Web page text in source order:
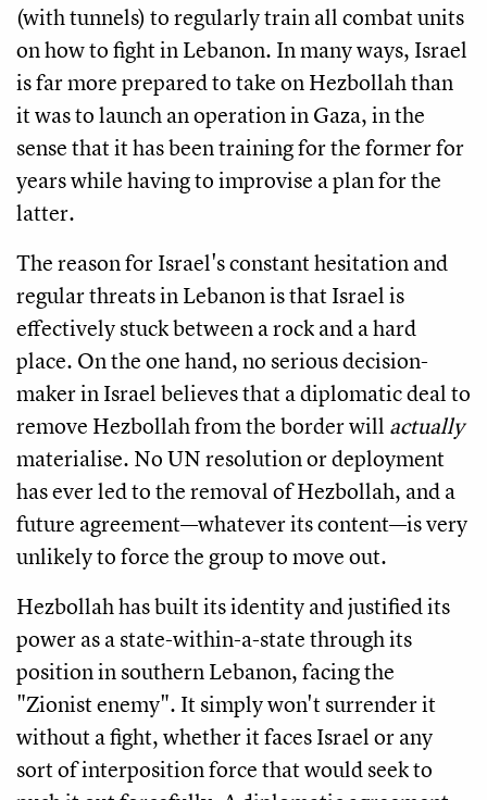
(with tunnels) to regularly train all combat units
on how to fight in Lebanon. In many ways, Israel
is far more prepared to take on Hezbollah than
it was to launch an operation in Gaza, in the
sense that it has been training for the former for
years while having to improvise a plan for the
latter.
The reason for Israel's constant hesitation and
regular threats in Lebanon is that Israel is
effectively stuck between a rock and a hard
place. On the one hand, no serious decision-
maker in Israel believes that a diplomatic deal to
remove Hezbollah from the border will actually
materialise. No UN resolution or deployment
has ever led to the removal of Hezbollah, and a
future agreement—whatever its content—is very
unlikely to force the group to move out.
Hezbollah has built its identity and justified its
power as a state-within-a-state through its
position in southern Lebanon, facing the
"Zionist enemy". It simply won't surrender it
without a fight, whether it faces Israel or any
sort of interposition force that would seek to